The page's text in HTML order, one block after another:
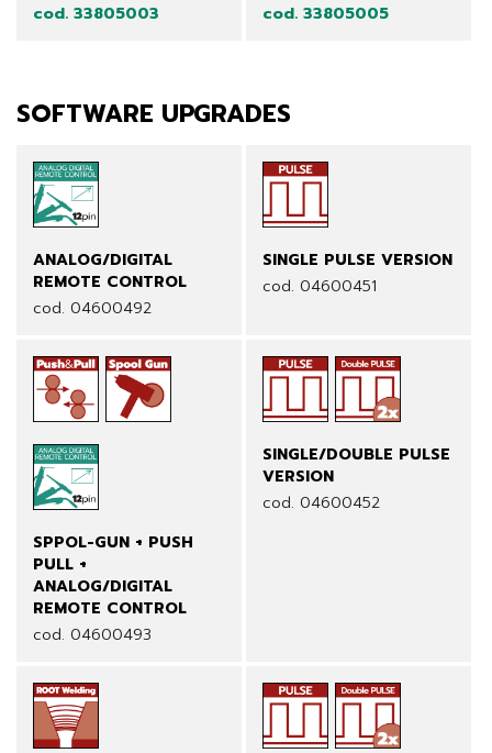
cod. 33805003
cod. 33805005
SOFTWARE UPGRADES
ANALOG/DIGITAL
REMOTE CONTROL
cod. 04600492
SINGLE PULSE VERSION
cod. 04600451
SPPOL-GUN + PUSH
PULL +
ANALOG/DIGITAL
REMOTE CONTROL
cod. 04600493
SINGLE/DOUBLE PULSE
VERSION
cod. 04600452